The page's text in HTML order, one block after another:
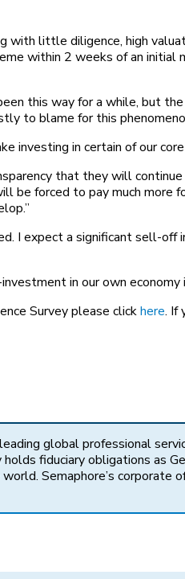
with little diligence, high
within 2 weeks of an initial
this way for a while, but
to blame for this
investing in certain of our
that they will
forced to pay much more
I expect a significant sell-off
in our own economy
Survey please clickhere. If
global professional
fiduciary obligations as
Semaphore’s corporate